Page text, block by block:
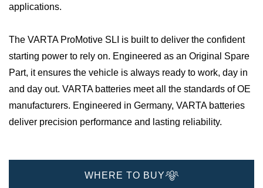
applications.
The VARTA ProMotive SLI is built to deliver the confident
starting power to rely on. Engineered as an Original Spare
Part, it ensures the vehicle is always ready to work, day in
and day out.​ VARTA batteries meet all the standards of OE
manufacturers.​ Engineered in Germany, VARTA batteries
deliver precision performance and lasting reliability.
WHERE TO BUY